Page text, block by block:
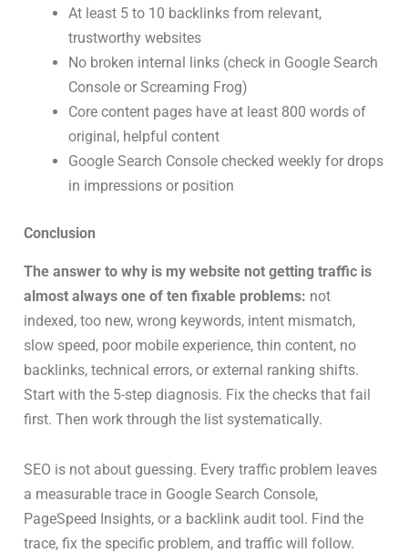
At least 5 to 10 backlinks from relevant,
trustworthy websites
No broken internal links (check in Google Search
Console or Screaming Frog)
Core content pages have at least 800 words of
original, helpful content
Google Search Console checked weekly for drops
in impressions or position
Conclusion
The answer to why is my website not getting traffic is
almost always one of ten fixable problems: not
indexed, too new, wrong keywords, intent mismatch,
slow speed, poor mobile experience, thin content, no
backlinks, technical errors, or external ranking shifts.
Start with the 5-step diagnosis. Fix the checks that fail
first. Then work through the list systematically.
SEO is not about guessing. Every traffic problem leaves
a measurable trace in Google Search Console,
PageSpeed Insights, or a backlink audit tool. Find the
trace, fix the specific problem, and traffic will follow.